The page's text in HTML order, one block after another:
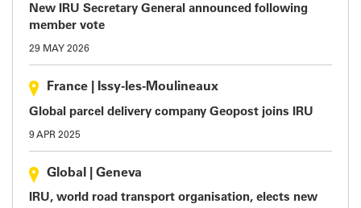
New IRU Secretary General announced following
member vote
29 MAY 2026
France Issy-les-Moulineaux
Global parcel delivery company Geopost joins IRU
9 APR 2025
Global Geneva
IRU, world road transport organisation, elects new